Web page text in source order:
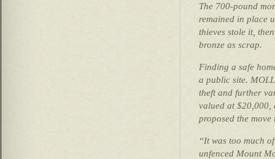
The 700-pound
remained in place
thieves stole it,
bronze as scrap.
Finding a safe
a public site.
theft and further
valued at $20,000,
proposed the
“It was too much
unfenced Mount